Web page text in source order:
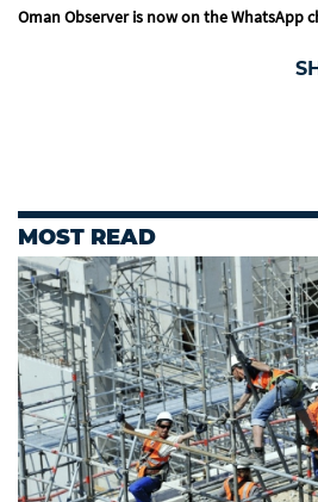
Oman Observer is now on the WhatsApp
MOST READ